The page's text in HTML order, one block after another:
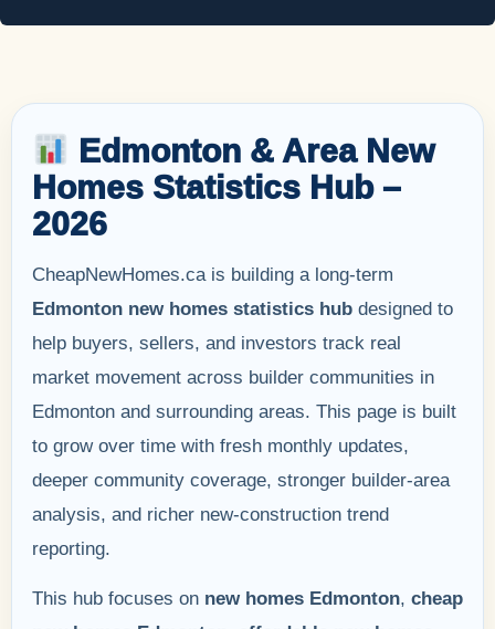
Edmonton & Area New
Homes Statistics Hub –
2026
CheapNewHomes.ca is building a long-term
Edmonton new homes statistics hub designed to
help buyers, sellers, and investors track real
market movement across builder communities in
Edmonton and surrounding areas. This page is built
to grow over time with fresh monthly updates,
deeper community coverage, stronger builder-area
analysis, and richer new-construction trend
reporting.
This hub focuses on new homes Edmonton, cheap